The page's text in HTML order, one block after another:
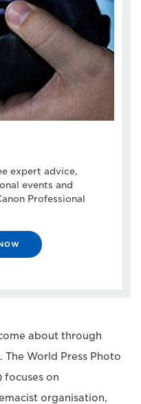
expert advice,
events and
Professional
about through
World Press Photo
focuses on
organisation,